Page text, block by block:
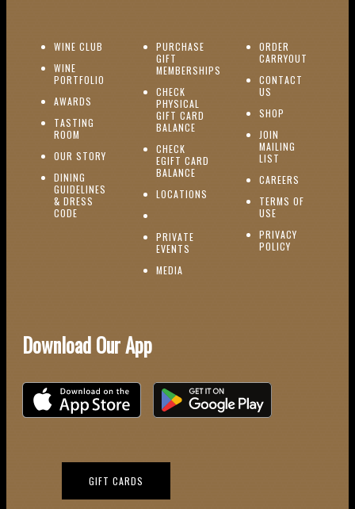
WINE CLUB (OPENS IN NEW WINDOW)
WINE
PORTFOLIO (OPENS IN NEW WINDOW)
AWARDS (OPENS IN NEW WINDOW)
TASTING
ROOM (OPENS IN NEW WINDOW)
OUR STORY (OPENS IN NEW WINDOW)
DINING
GUIDELINES
& DRESS
CODE (OPENS IN NEW WINDOW)
PURCHASE
GIFT
MEMBERSHIPS
CHECK
PHYSICAL
GIFT CARD
BALANCE
CHECK
EGIFT CARD
BALANCE
LOCATIONS
PRIVATE
EVENTS (OPENS IN NEW WINDOW)
MEDIA
ORDER
CARRYOUT
CONTACT
US
SHOP
JOIN
MAILING
LIST
CAREERS
TERMS OF
USE
PRIVACY
POLICY
Download Our App
Download on the iOS App StoreDownload on Google Play
GIFT CARDS